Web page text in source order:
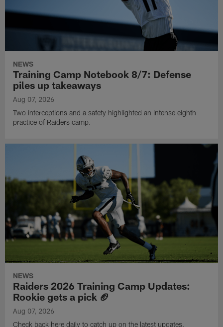
NEWS
Training Camp Notebook 8/7: Defense
piles up takeaways
Aug 07, 2026
Two interceptions and a safety highlighted an intense eighth
practice of Raiders camp.
NEWS
Raiders 2026 Training Camp Updates:
Rookie gets a pick 🏈
Aug 07, 2026
Check back here daily to catch up on the latest updates,